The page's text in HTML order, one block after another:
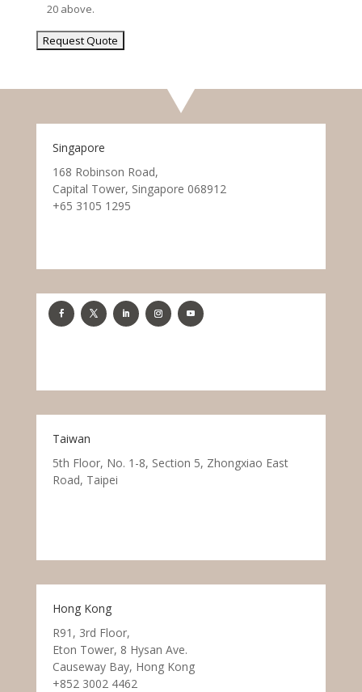
20 above.
Singapore
168 Robinson Road,
Capital Tower, Singapore 068912
+65 3105 1295
Taiwan
5th Floor, No. 1-8, Section 5, Zhongxiao East
Road, Taipei
Hong Kong
R91, 3rd Floor,
Eton Tower, 8 Hysan Ave.
Causeway Bay, Hong Kong
+852 3002 4462